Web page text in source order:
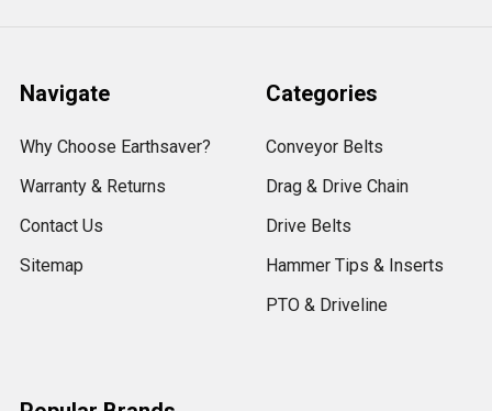
Navigate
Why Choose Earthsaver?
Warranty & Returns
Contact Us
Sitemap
Categories
Conveyor Belts
Drag & Drive Chain
Drive Belts
Hammer Tips & Inserts
PTO & Driveline